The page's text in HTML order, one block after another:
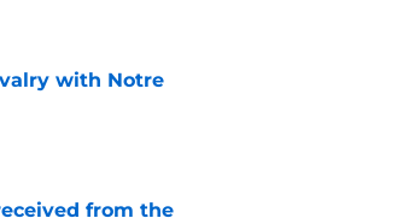
with Notre
from the